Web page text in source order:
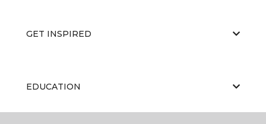
GET INSPIRED
EDUCATION